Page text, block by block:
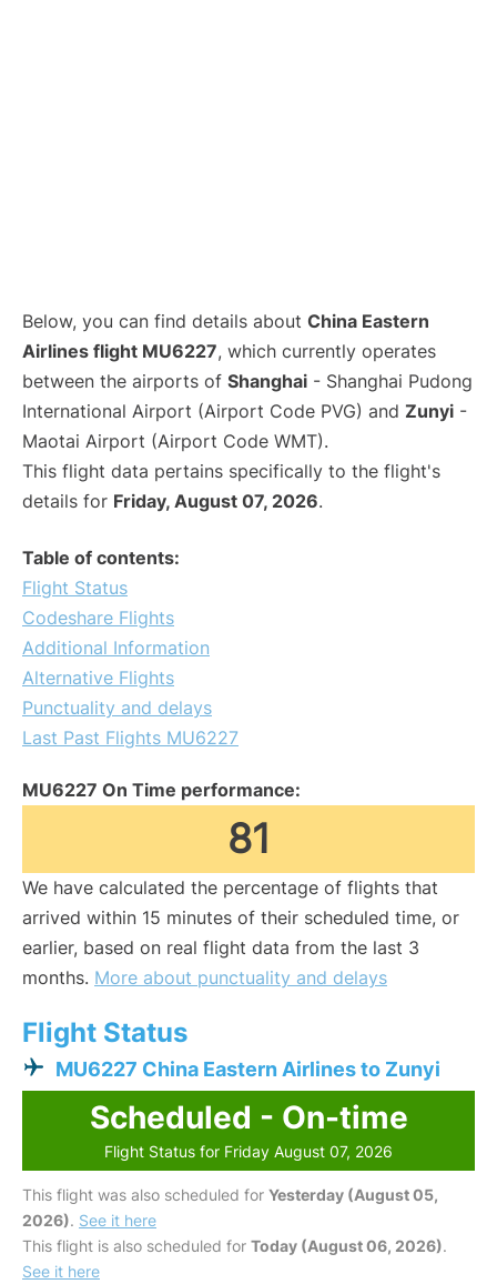
Below, you can find details about China Eastern
Airlines flight MU6227, which currently operates
between the airports of Shanghai - Shanghai Pudong
International Airport (Airport Code PVG) and Zunyi -
Maotai Airport (Airport Code WMT).
This flight data pertains specifically to the flight's
details for Friday, August 07, 2026.
Table of contents:
Flight Status
Codeshare Flights
Additional Information
Alternative Flights
Punctuality and delays
Last Past Flights MU6227
MU6227 On Time performance:
81
We have calculated the percentage of flights that
arrived within 15 minutes of their scheduled time, or
earlier, based on real flight data from the last 3
months. More about punctuality and delays
Flight Status
MU6227 China Eastern Airlines to Zunyi
Scheduled - On-time
Flight Status for Friday August 07, 2026
This flight was also scheduled for Yesterday (August 05,
2026). See it here
This flight is also scheduled for Today (August 06, 2026).
See it here